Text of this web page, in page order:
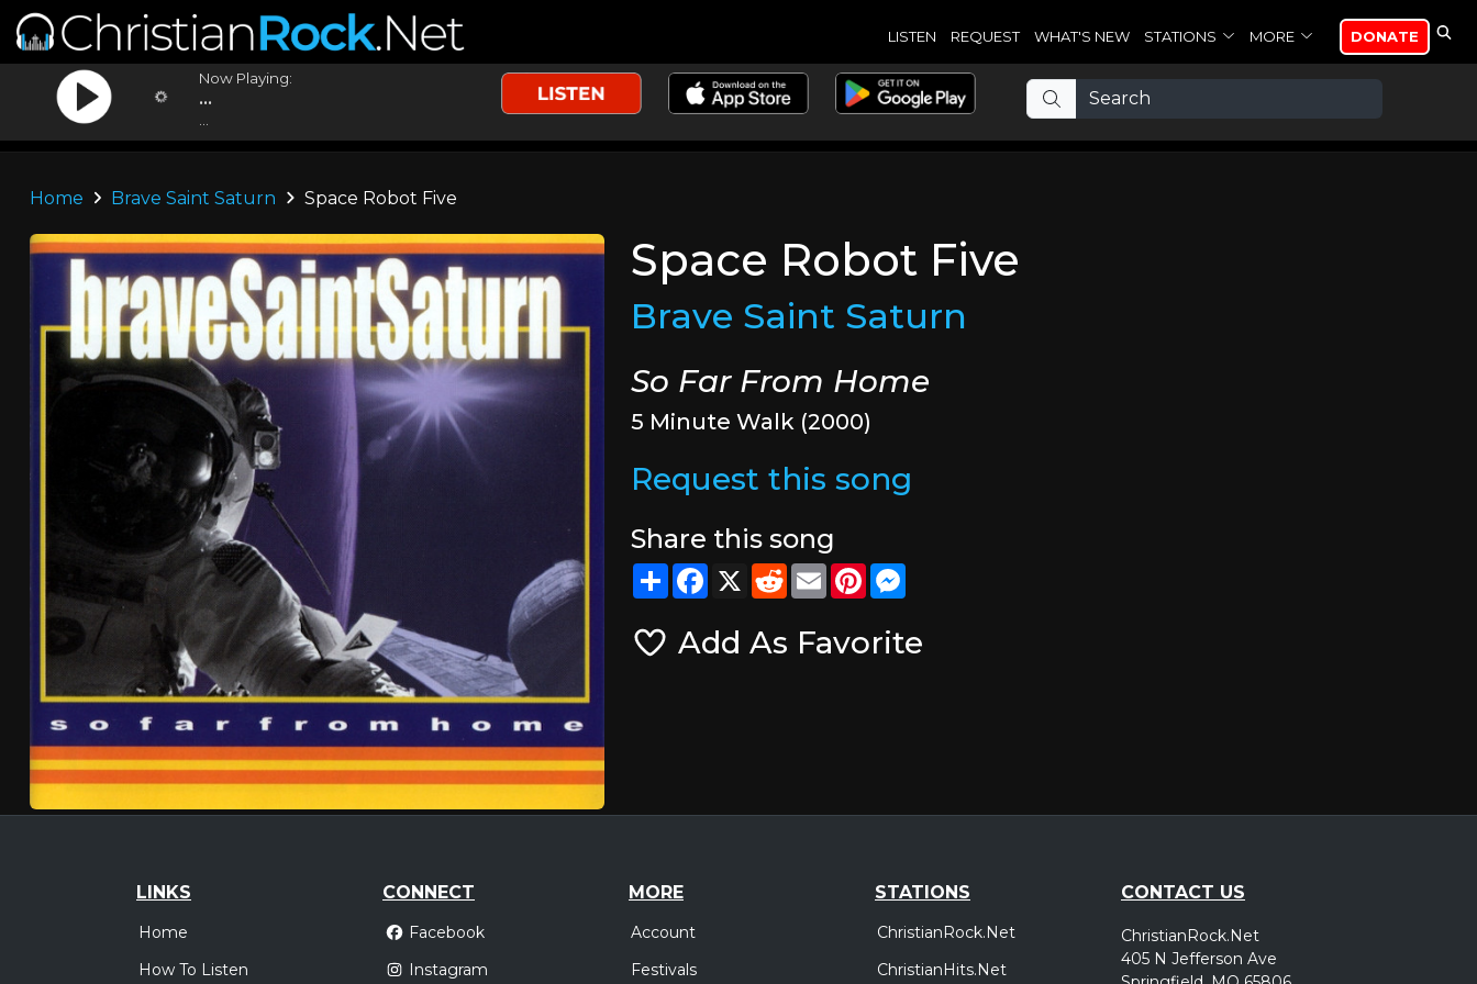
LISTEN REQUEST WHAT'S NEW STATIONS MORE DONATE
Now Playing:
...
Home Brave Saint Saturn Space Robot Five
Space Robot Five
Brave Saint Saturn
So Far From Home
5 Minute Walk (2000)
Request this song
Share this song
ShareFacebook
X RedditEmailPinterest
Add As Favorite
LINKS
Home
How To Listen
CONNECT
Facebook
Instagram
MORE
Account
Festivals
STATIONS
ChristianRock.Net
ChristianHits.Net
CONTACT US
ChristianRock.Net
405 N Jefferson Ave